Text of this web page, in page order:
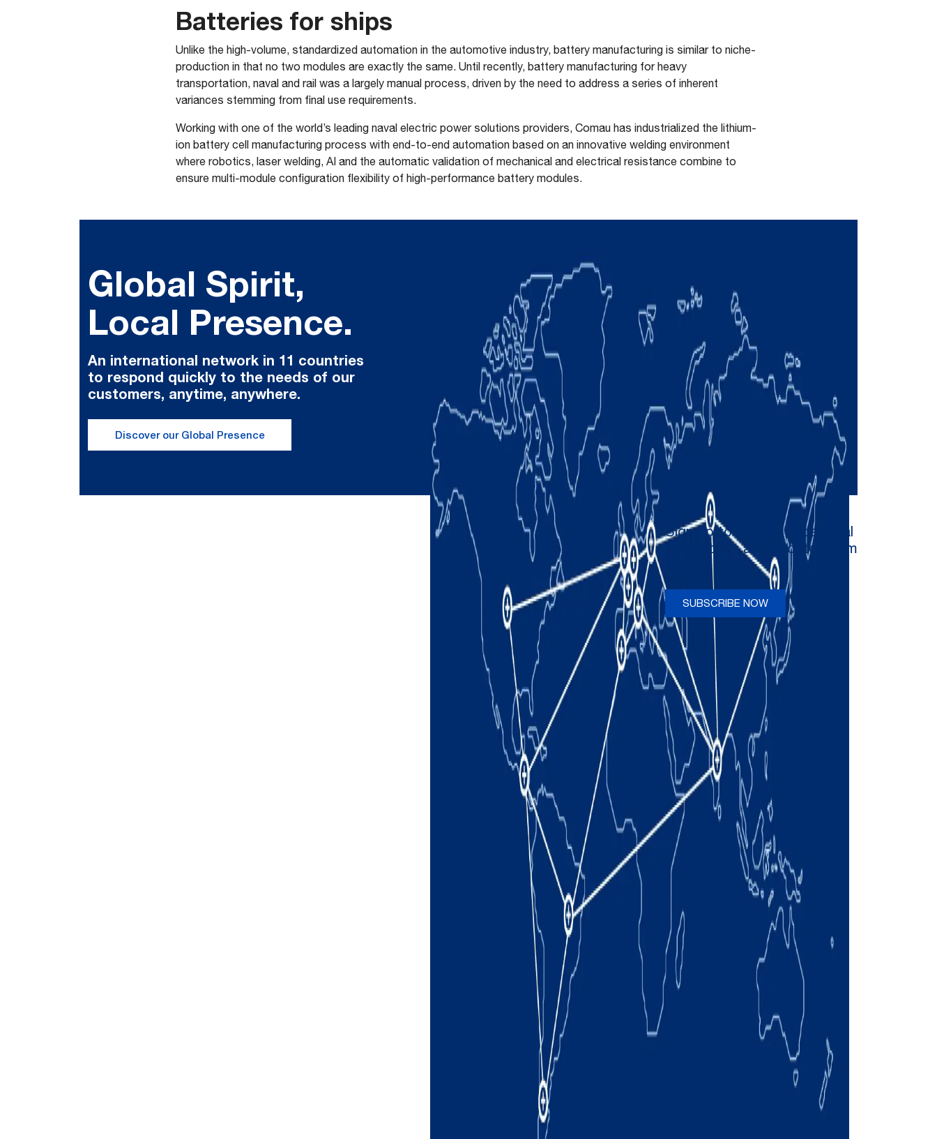
Batteries for ships
Unlike the high-volume, standardized automation in the automotive industry, battery manufacturing is similar to niche-
production in that no two modules are exactly the same. Until recently, battery manufacturing for heavy
transportation, naval and rail was a largely manual process, driven by the need to address a series of inherent
variances stemming from final use requirements.
Working with one of the world’s leading naval electric power solutions providers, Comau has industrialized the lithium-
ion battery cell manufacturing process with end-to-end automation based on an innovative welding environment
where robotics, laser welding, AI and the automatic validation of mechanical and electrical resistance combine to
ensure multi-module configuration flexibility of high-performance battery modules.
Global Spirit,
Local Presence.
An international network in 11 countries
to respond quickly to the needs of our
customers, anytime, anywhere.
Discover our Global Presence
Sign up to receive occasional
newsletters and updates from
SUBSCRIBE NOW